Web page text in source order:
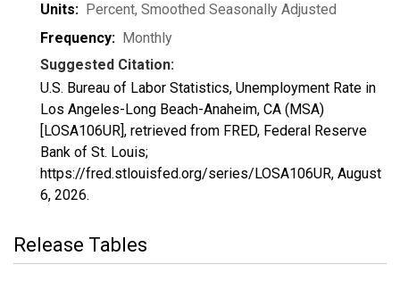
Units: Percent, Smoothed Seasonally Adjusted
Frequency: Monthly
Suggested Citation:
U.S. Bureau of Labor Statistics, Unemployment Rate in
Los Angeles-Long Beach-Anaheim, CA (MSA)
[LOSA106UR], retrieved from FRED, Federal Reserve
Bank of St. Louis;
https://fred.stlouisfed.org/series/LOSA106UR, August
6, 2026.
Release Tables